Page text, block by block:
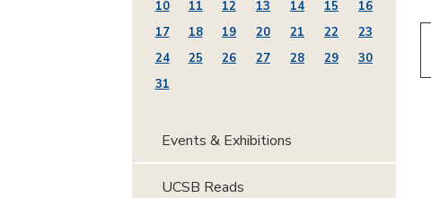
10
11 12 13 14 15
16
17
18 19 20 21 22
23
24
25 26 27 28 29
30
31
Events & Exhibitions
UCSB Reads